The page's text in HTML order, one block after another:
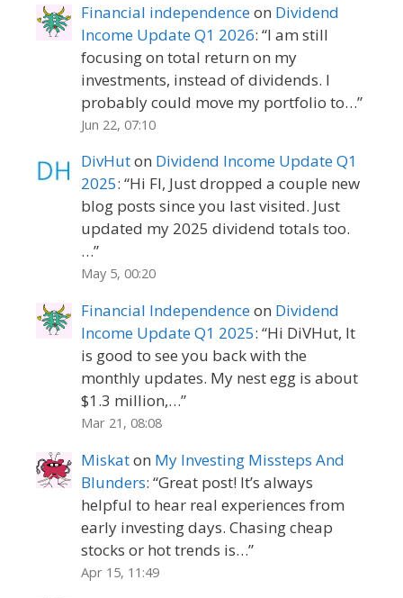
Financial independenceon Dividend
Income Update Q1 2026: “I am still
focusing on total return on my
investments, instead of dividends. I
probably could move my portfolio to…”
Jun 22, 07:10
DivHuton Dividend Income Update Q1
2025: “Hi FI, Just dropped a couple new
blog posts since you last visited. Just
updated my 2025 dividend totals too.
…”
May 5, 00:20
Financial Independenceon Dividend
Income Update Q1 2025: “Hi DiVHut, It
is good to see you back with the
monthly updates. My nest egg is about
$1.3 million,…”
Mar 21, 08:08
Miskaton My Investing Missteps And
Blunders: “Great post! It’s always
helpful to hear real experiences from
early investing days. Chasing cheap
stocks or hot trends is…”
Apr 15, 11:49